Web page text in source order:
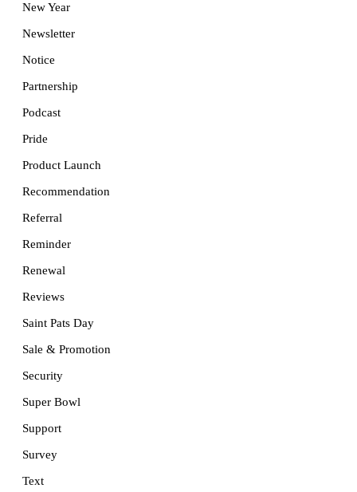
New Year
Newsletter
Notice
Partnership
Podcast
Pride
Product Launch
Recommendation
Referral
Reminder
Renewal
Reviews
Saint Pats Day
Sale & Promotion
Security
Super Bowl
Support
Survey
Text